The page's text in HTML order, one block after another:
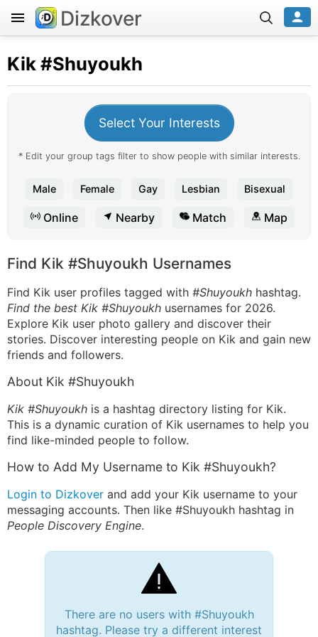
Dizkover
Kik#Shuyoukh
Select Your Interests
* Edit your group tags filter to show people with similar interests.
Male Female Gay Lesbian Bisexual
Online Nearby Match Map
Find Kik #Shuyoukh Usernames
Find Kik user profiles tagged with #Shuyoukh hashtag.
Find the best Kik #Shuyoukh usernames for 2026.
Explore Kik user photo gallery and discover their
stories. Discover interesting people on Kik and gain new
friends and followers.
About Kik #Shuyoukh
Kik #Shuyoukh is a hashtag directory listing for Kik.
This is a dynamic curation of Kik usernames to help you
find like-minded people to follow.
How to Add My Username to Kik #Shuyoukh?
Login to Dizkover and add your Kik username to your
messaging accounts. Then like #Shuyoukh hashtag in
People Discovery Engine.
There are no users with #Shuyoukh
hashtag. Please try a different interest